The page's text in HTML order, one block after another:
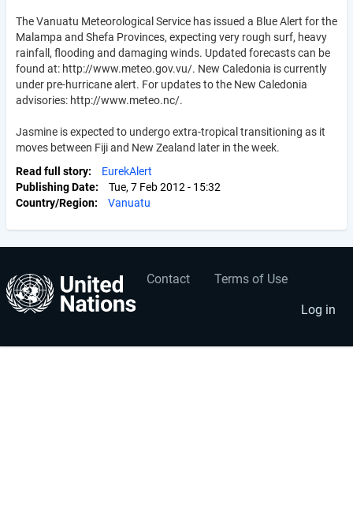
The Vanuatu Meteorological Service has issued a Blue Alert for the
Malampa and Shefa Provinces, expecting very rough surf, heavy
rainfall, flooding and damaging winds. Updated forecasts can be
found at: http://www.meteo.gov.vu/. New Caledonia is currently
under pre-hurricane alert. For updates to the New Caledonia
advisories: http://www.meteo.nc/.
Jasmine is expected to undergo extra-tropical transitioning as it
moves between Fiji and New Zealand later in the week.
Read full story
EurekAlert
Publishing Date
Tue, 7 Feb 2012 - 15:32
Country/Region
Vanuatu
Footer
menu
Contact Terms of Use
User
account
menu
Log in